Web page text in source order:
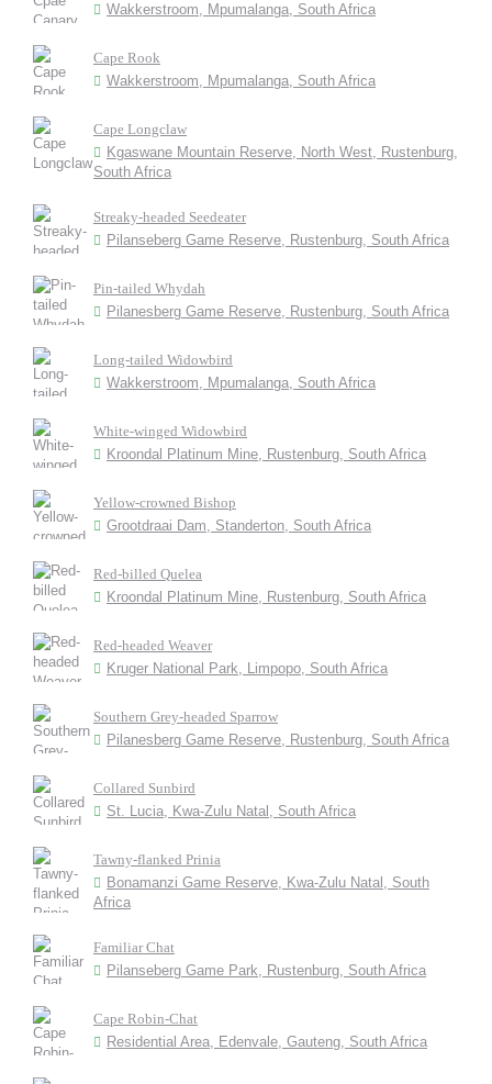
Wakkerstroom, Mpumalanga, South Africa
Cape Rook
Wakkerstroom, Mpumalanga, South Africa
Cape Longclaw
Kgaswane Mountain Reserve, North West, Rustenburg,
South Africa
Streaky-headed Seedeater
Pilanseberg Game Reserve, Rustenburg, South Africa
Pin-tailed Whydah
Pilanesberg Game Reserve, Rustenburg, South Africa
Long-tailed Widowbird
Wakkerstroom, Mpumalanga, South Africa
White-winged Widowbird
Kroondal Platinum Mine, Rustenburg, South Africa
Yellow-crowned Bishop
Grootdraai Dam, Standerton, South Africa
Red-billed Quelea
Kroondal Platinum Mine, Rustenburg, South Africa
Red-headed Weaver
Kruger National Park, Limpopo, South Africa
Southern Grey-headed Sparrow
Pilanesberg Game Reserve, Rustenburg, South Africa
Collared Sunbird
St. Lucia, Kwa-Zulu Natal, South Africa
Tawny-flanked Prinia
Bonamanzi Game Reserve, Kwa-Zulu Natal, South
Africa
Familiar Chat
Pilanseberg Game Park, Rustenburg, South Africa
Cape Robin-Chat
Residential Area, Edenvale, Gauteng, South Africa